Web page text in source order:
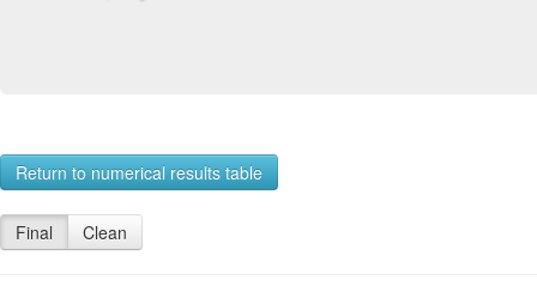
Return to numerical results table
Final Clean